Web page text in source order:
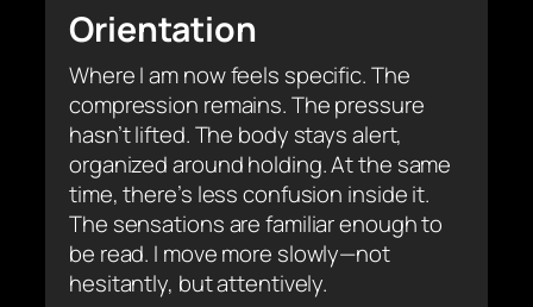
Orientation
Where I am now feels specific. The
compression remains. The pressure
hasn’t lifted. The body stays alert,
organized around holding. At the same
time, there’s less confusion inside it.
The sensations are familiar enough to
be read. I move more slowly—not
hesitantly, but attentively.